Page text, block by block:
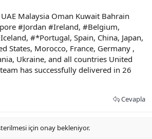
Malaysia Oman Kuwait Bahrain
#Jordan #Ireland, #Belgium,
#*Portugal, Spain, China, Japan,
States, Morocco, France, Germany ,
Ukraine, and all countries United
has successfully delivered in 26
Cevapla
için onay bekleniyor.